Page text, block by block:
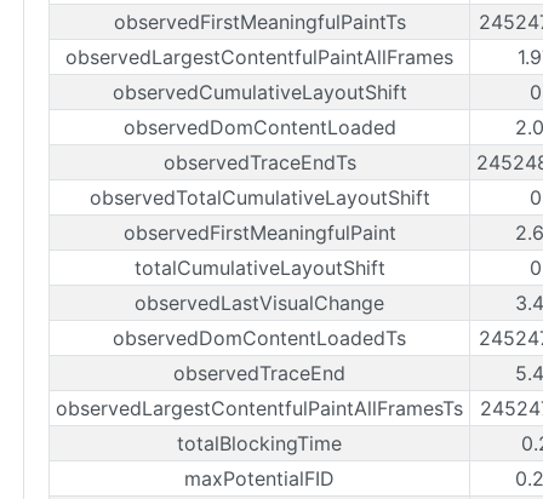
observedFirstMeaningfulPaintTs
observedLargestContentfulPaintAllFrames
observedCumulativeLayoutShift
observedDomContentLoaded
observedTraceEndTs
observedTotalCumulativeLayoutShift
observedFirstMeaningfulPaint
totalCumulativeLayoutShift
observedLastVisualChange
observedDomContentLoadedTs
observedTraceEnd
observedLargestContentfulPaintAllFramesTs
totalBlockingTime
maxPotentialFID